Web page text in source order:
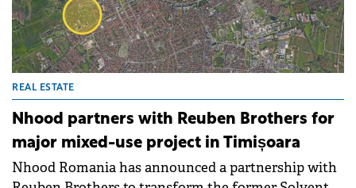
REAL ESTATE
Nhood partners with Reuben Brothers for
major mixed-use project in Timișoara
Nhood Romania has announced a partnership with